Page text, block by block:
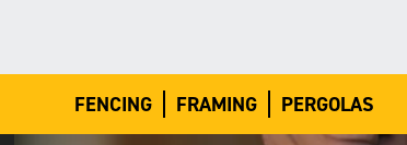
FENCING FRAMING PERGOLAS